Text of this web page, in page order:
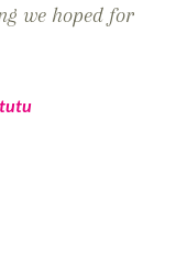
we hoped for